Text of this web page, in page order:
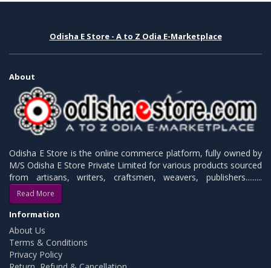
Odisha E Store - A to Z Odia E-Marketplace
About
Odisha E Store is the online commerce platform, fully owned by
M/S Odisha E Store Private Limited for various products sourced
from artisans, writers, craftsmen, weavers, publishers.........
Read More
Information
About Us
Terms & Conditions
Privacy Policy